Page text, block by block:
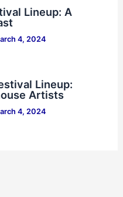
Lineup: A
4, 2024
Lineup:
Artists
4, 2024